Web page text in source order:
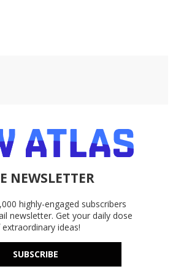
NEWSLETTER
highly-engaged subscribers
newsletter. Get your daily dose
ideas!
SUBSCRIBE